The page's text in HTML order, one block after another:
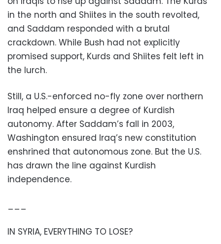
in the north and Shiites in the south revolted,
and Saddam responded with a brutal
crackdown. While Bush had not explicitly
promised support, Kurds and Shiites felt left in
the lurch.
Still, a U.S.-enforced no-fly zone over northern
Iraq helped ensure a degree of Kurdish
autonomy. After Saddam’s fall in 2003,
Washington ensured Iraq’s new constitution
enshrined that autonomous zone. But the U.S.
has drawn the line against Kurdish
independence.
___
IN SYRIA, EVERYTHING TO LOSE?